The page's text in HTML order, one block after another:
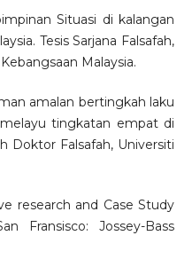
Situasi di kalangan
Tesis Sarjana Falsafah,
Malaysia.
amalan bertingkah laku
tingkatan empat di
Doktor Falsafah, Universiti
research and Case Study
Fransisco: Jossey-Bass